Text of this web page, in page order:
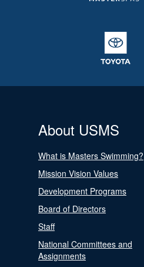
About USMS
What is Masters Swimming?
Mission Vision Values
Development Programs
Board of Directors
Staff
National Committees and
Assignments